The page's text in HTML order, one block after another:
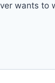
wants to